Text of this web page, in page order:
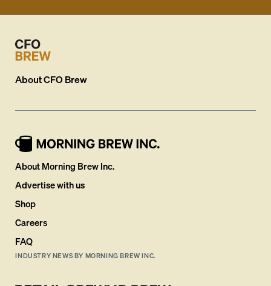
AboutCFO Brew
About Morning Brew Inc.
Advertise with us
Shop
Careers
FAQ
INDUSTRY NEWS BY MORNING BREW INC.